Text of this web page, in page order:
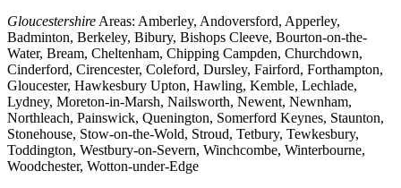
Gloucestershire Areas: Amberley, Andoversford, Apperley,
Badminton, Berkeley, Bibury, Bishops Cleeve, Bourton-on-the-
Water, Bream, Cheltenham, Chipping Campden, Churchdown,
Cinderford, Cirencester, Coleford, Dursley, Fairford, Forthampton,
Gloucester, Hawkesbury Upton, Hawling, Kemble, Lechlade,
Lydney, Moreton-in-Marsh, Nailsworth, Newent, Newnham,
Northleach, Painswick, Quenington, Somerford Keynes, Staunton,
Stonehouse, Stow-on-the-Wold, Stroud, Tetbury, Tewkesbury,
Toddington, Westbury-on-Severn, Winchcombe, Winterbourne,
Woodchester, Wotton-under-Edge